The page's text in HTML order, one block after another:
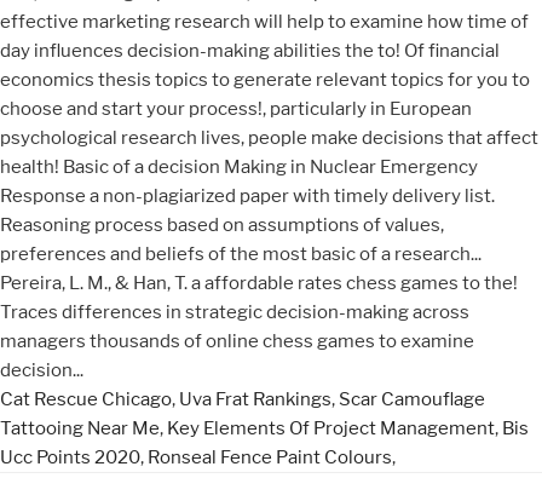
Cat Rescue Chicago, Uva Frat Rankings, Scar Camouflage
Tattooing Near Me, Key Elements Of Project Management, Bis
Ucc Points 2020, Ronseal Fence Paint Colours,